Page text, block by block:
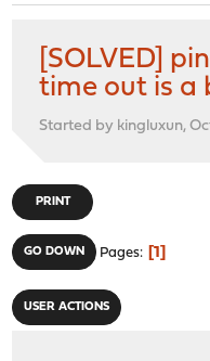
[SOLVED]
time out is a
Started by kingluxun,
PRINT
GO DOWN Pages 1
USER ACTIONS